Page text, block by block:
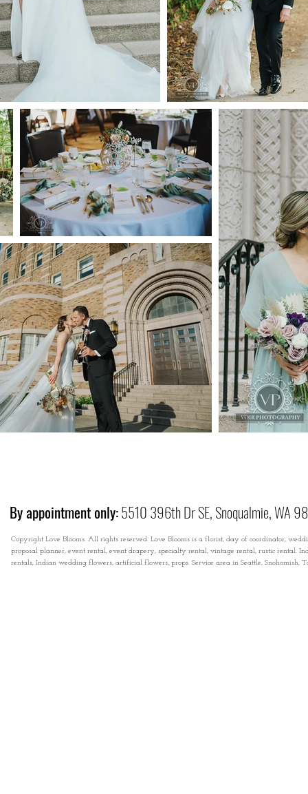
By appointment only:5510 396th Dr SE, Snoqualmie, WA
Copyright Love Blooms. All rights reserved. Love Blooms is a florist, day of coordinator,
proposal planner, event rental, event drapery, specialty rental, vintage rental, rustic rental.
rentals, Indian wedding flowers, artificial flowers, props. Service area in Seattle, Snohomish,